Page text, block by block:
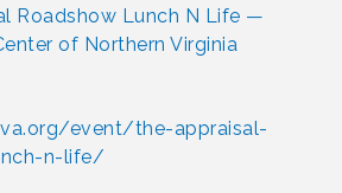
Roadshow Lunch N Life —
of Northern Virginia
event/the-appraisal-
n-life/